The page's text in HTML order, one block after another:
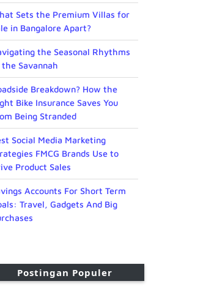
Sets the Premium Villas for
in Bangalore Apart?
the Seasonal Rhythms
Savannah
Breakdown? How the
Bike Insurance Saves You
Being Stranded
Social Media Marketing
FMCG Brands Use to
Product Sales
Accounts For Short Term
Travel, Gadgets And Big
Postingan Populer